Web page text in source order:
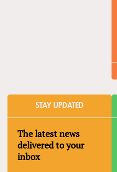
STAY UPDATED
The latest news
delivered to your
inbox